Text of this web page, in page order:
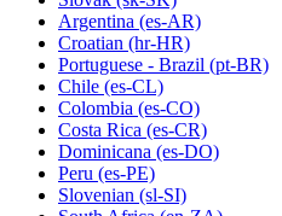
Argentina (es-AR)
Croatian (hr-HR)
Portuguese - Brazil (pt-BR)
Chile (es-CL)
Colombia (es-CO)
Costa Rica (es-CR)
Dominicana (es-DO)
Peru (es-PE)
Slovenian (sl-SI)